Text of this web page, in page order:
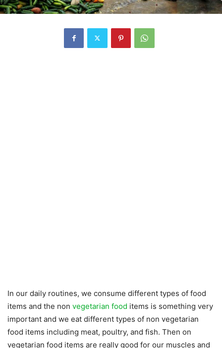
In our daily routines, we consume different types of food
items and the non vegetarian food items is something very
important and we eat different types of non vegetarian
food items including meat, poultry, and fish. Then on
vegetarian food items are really good for our muscles and